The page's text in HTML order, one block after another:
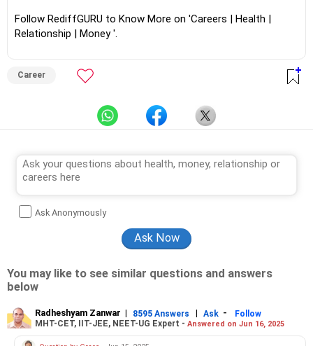
Follow RediffGURU to Know More on 'Careers | Health |
Relationship | Money '.
Career
Ask Anonymously
You may like to see similar questions and answers
below
Radheshyam Zanwar | 8595 Answers | Ask -
Follow
MHT-CET, IIT-JEE, NEET-UG Expert - Answered on Jun 16, 2025